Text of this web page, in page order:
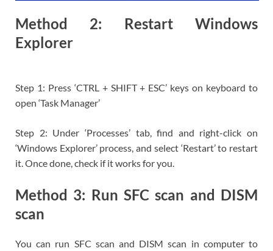
Method 2: Restart Windows
Explorer
Step 1: Press ‘CTRL + SHIFT + ESC’ keys on keyboard to
open ‘Task Manager’
Step 2: Under ‘Processes’ tab, find and right-click on
‘Windows Explorer’ process, and select ‘Restart’ to restart
it. Once done, check if it works for you.
Method 3: Run SFC scan and DISM
scan
You can run SFC scan and DISM scan in computer to